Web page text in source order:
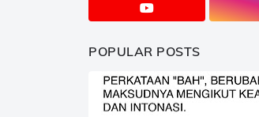
POPULAR POSTS